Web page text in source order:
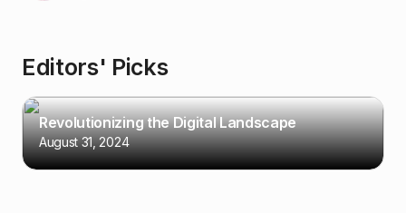
Editors' Picks
Revolutionizing the Digital Landscape
August 31, 2024